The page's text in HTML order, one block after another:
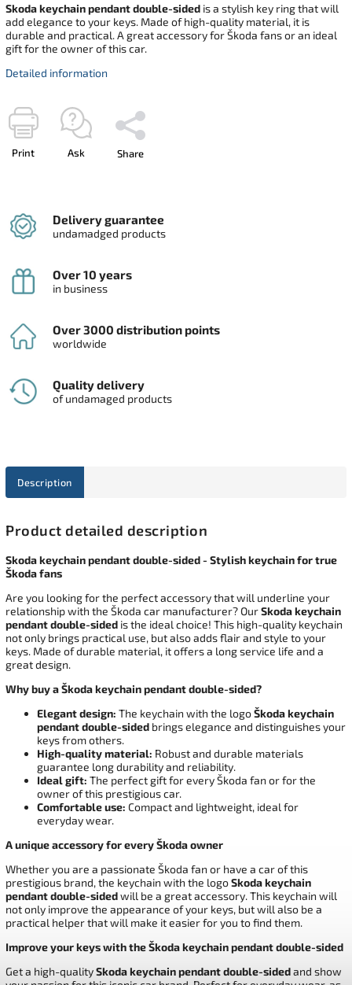
Skoda keychain pendant double-sided is a stylish key ring that will
add elegance to your keys. Made of high-quality material, it is
durable and practical. A great accessory for Škoda fans or an ideal
gift for the owner of this car.
Detailed information
Print Ask Share
Delivery guarantee
undamadged products
Over 10 years
in business
Over 3000 distribution points
worldwide
Quality delivery
of undamaged products
Description
Product detailed description
Skoda keychain pendant double-sided - Stylish keychain for true
Škoda fans
Are you looking for the perfect accessory that will underline your
relationship with the Škoda car manufacturer? OurSkoda keychain
pendant double-sided is the ideal choice! This high-quality keychain
not only brings practical use, but also adds flair and style to your
keys. Made of durable material, it offers a long service life and a
great design.
Why buy a Škoda keychain pendant double-sided?
Elegant design: The keychain with the logoŠkoda keychain
pendant double-sided brings elegance and distinguishes your
keys from others.
High-quality material: Robust and durable materials
guarantee long durability and reliability.
Ideal gift: The perfect gift for every Škoda fan or for the
owner of this prestigious car.
Comfortable use: Compact and lightweight, ideal for
everyday wear.
A unique accessory for every Škoda owner
Whether you are a passionate Škoda fan or have a car of this
prestigious brand, the keychain with the logoSkoda keychain
pendant double-sidedwill be a great accessory. This keychain will
not only improve the appearance of your keys, but will also be a
practical helper that will make it easier for you to find them.
Improve your keys with the Škoda keychain pendant double-sided
Get a high-qualitySkoda keychain pendant double-sidedand show